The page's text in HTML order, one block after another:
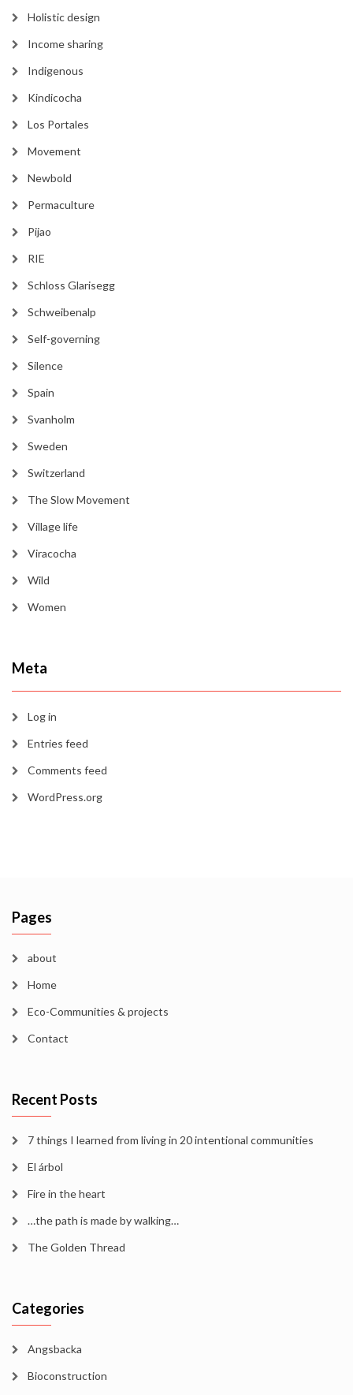
Holistic design
Income sharing
Indigenous
Kindicocha
Los Portales
Movement
Newbold
Permaculture
Pijao
RIE
Schloss Glarisegg
Schweibenalp
Self-governing
Silence
Spain
Svanholm
Sweden
Switzerland
The Slow Movement
Village life
Viracocha
Wild
Women
Meta
Log in
Entries feed
Comments feed
WordPress.org
Pages
about
Home
Eco-Communities & projects
Contact
Recent Posts
7 things I learned from living in 20 intentional communities
El árbol
Fire in the heart
…the path is made by walking…
The Golden Thread
Categories
Angsbacka
Bioconstruction